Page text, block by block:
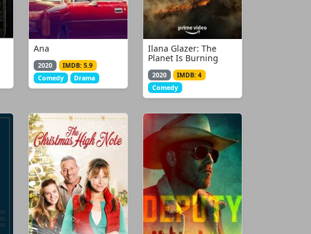
Ana
2020
IMDB: 5.9
Comedy
Drama
Ilana Glazer: The
Planet Is Burning
2020
IMDB: 4
Comedy